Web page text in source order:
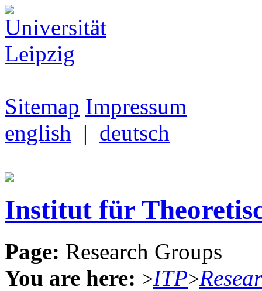
Sitemap Impressum
english | deutsch
Institut für
Page: Research Groups
You are here: >ITP>